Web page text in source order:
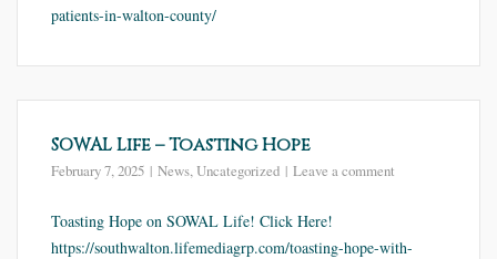
patients-in-walton-county/
SOWAL Life – Toasting Hope
February 7, 2025 News,Uncategorized Leave a comment
Toasting Hope on SOWAL Life! Click Here!
https://southwalton.lifemediagrp.com/toasting-hope-with-